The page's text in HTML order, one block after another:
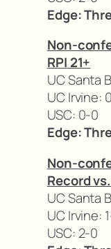
Edge:
Non-
RPI 21+
UC Santa
UC Irvine:
USC: 0-0
Edge:
Non-
Record
UC Santa
UC Irvine:
USC: 2-0